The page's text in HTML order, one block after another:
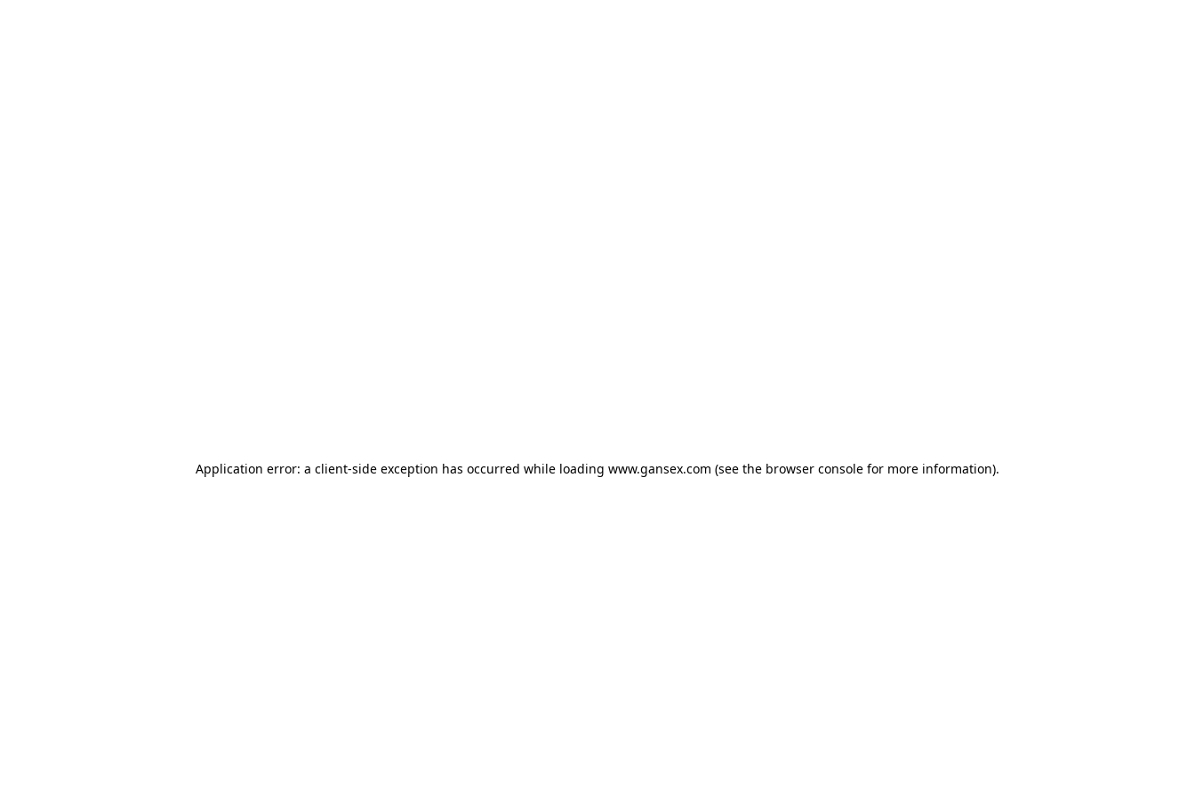
Application error: a client-side exception has occurred while loading www.gansex.com (see the browser console for more information).